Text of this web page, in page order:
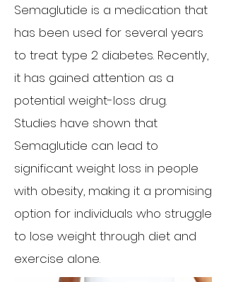
Semaglutide is a medication that
has been used for several years
to treat type 2 diabetes. Recently,
it has gained attention as a
potential weight-loss drug.
Studies have shown that
Semaglutide can lead to
significant weight loss in people
with obesity, making it a promising
option for individuals who struggle
to lose weight through diet and
exercise alone.